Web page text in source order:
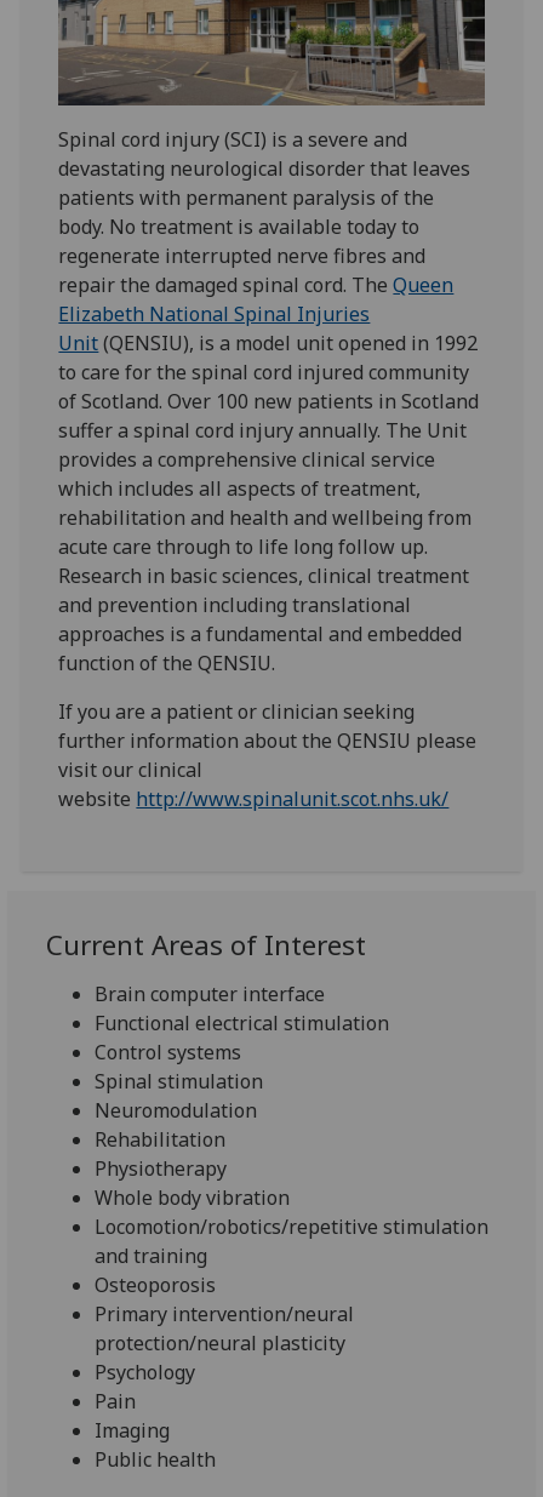
Spinal cord injury (SCI) is a severe and
devastating neurological disorder that leaves
patients with permanent paralysis of the
body. No treatment is available today to
regenerate interrupted nerve fibres and
repair the damaged spinal cord. TheQueen
Elizabeth National Spinal Injuries
Unit(QENSIU), is a model unit opened in 1992
to care for the spinal cord injured community
of Scotland. Over 100 new patients in Scotland
suffer a spinal cord injury annually. The Unit
provides a comprehensive clinical service
which includes all aspects of treatment,
rehabilitation and health and wellbeing from
acute care through to life long follow up.
Research in basic sciences, clinical treatment
and prevention including translational
approaches is a fundamental and embedded
function of the QENSIU.
If you are a patient or clinician seeking
further information about the QENSIU please
visit our clinical
website http://www.spinalunit.scot.nhs.uk/
‌Current Areas of Interest
Brain computer interface
Functional electrical stimulation
Control systems
Spinal stimulation
Neuromodulation
Rehabilitation
Physiotherapy
Whole body vibration
Locomotion/robotics/repetitive stimulation
and training
Osteoporosis
Primary intervention/neural
protection/neural plasticity
Psychology
Pain
Imaging
Public health